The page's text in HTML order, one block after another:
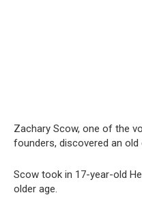
Zachary Scow, one of the
founders, discovered an old
Scow took in 17-year-old
older age.